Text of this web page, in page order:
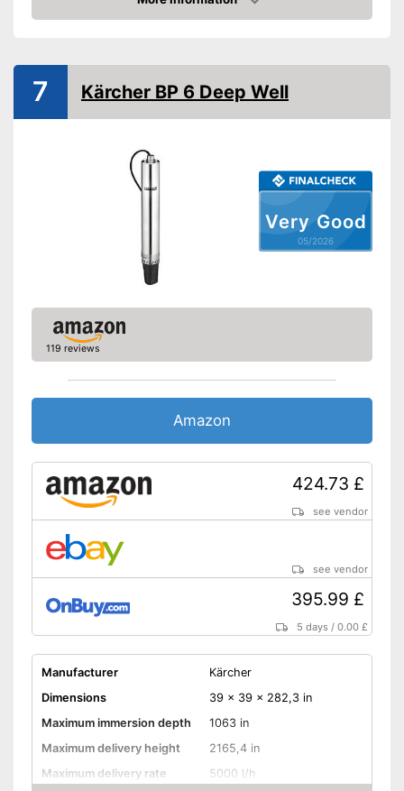
Cable length
Amazon
Very Good
05/2026
7 Kärcher BP 6 Deep Well
119 reviews
Amazon
424.73 £
see vendor
see vendor
395.99 £
5 days /0.00 £
Manufacturer
Kärcher
Dimensions
39 x 39 x 282,3 in
Maximum immersion depth
1063 in
Maximum delivery height
2165,4 in
Maximum delivery rate
5000 l/h